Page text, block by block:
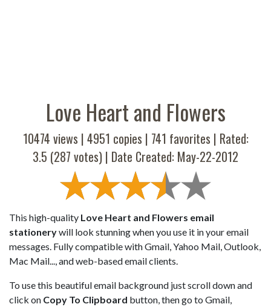
Love Heart and Flowers
10474 views | 4951 copies | 741 favorites | Rated:
3.5 (287 votes) | Date Created: May-22-2012
This high-quality Love Heart and Flowers email
stationerywill look stunning when you use it in your email
messages. Fully compatible with Gmail, Yahoo Mail, Outlook,
Mac Mail..., and web-based email clients.
To use this beautiful email background just scroll down and
click on Copy To Clipboard button, then go to Gmail,